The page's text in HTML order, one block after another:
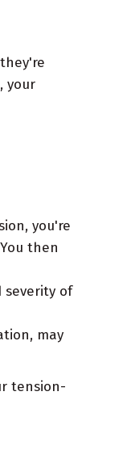
your
you're
then
severity of
may
tension-